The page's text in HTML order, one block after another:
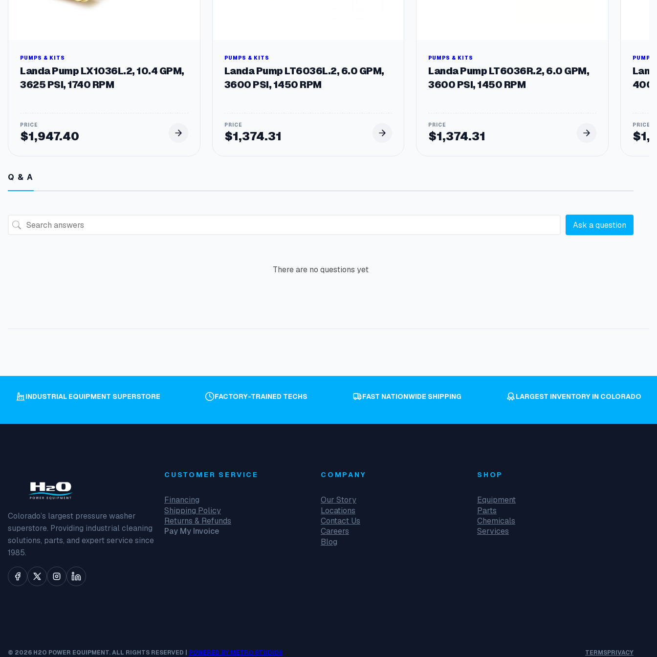
PUMPS & KITS
Landa Pump LX1036L.2, 10.4 GPM,
3625 PSI, 1740 RPM
$1,947.40
PUMPS & KITS
Landa Pump LT6036L.2, 6.0 GPM,
3600 PSI, 1450 RPM
$1,374.31
PUMPS & KITS
Landa Pump LT6036R.2, 6.0 GPM,
3600 PSI, 1450 RPM
$1,374.31 $
Q & A
Ask a question
There are no questions yet
INDUSTRIAL EQUIPMENT SUPERSTORE FACTORY-TRAINED TECHS FAST NATIONWIDE SHIPPING LARGEST INVENTORY IN COLORADO
Colorado’s largest pressure washer
superstore. Providing industrial cleaning
solutions, parts, and expert service since
1985.
CUSTOMER SERVICE
Financing
Shipping Policy
Returns & Refunds
Pay My Invoice
COMPANY
Our Story
Locations
Contact Us
Careers
Blog
SHOP
Equipment
Parts
Chemicals
Services
© 2026 H2O POWER EQUIPMENT. ALL RIGHTS RESERVED | POWERED BY METRO STUDIOS TERMSPRIVACY